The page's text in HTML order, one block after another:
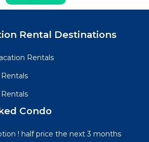
Rental Destinations
Rentals
Condo
! half price the next 3 months